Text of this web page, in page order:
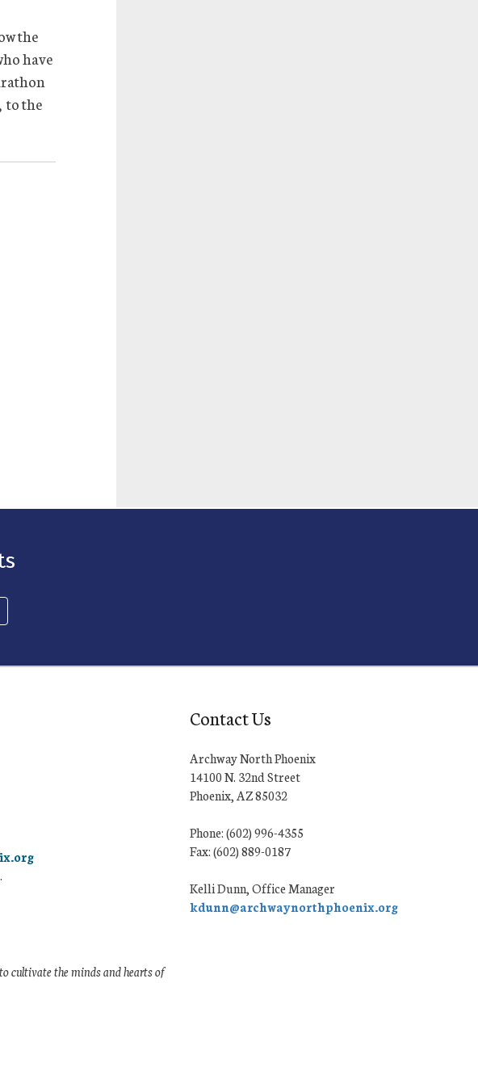
the
have
to the
cultivate the minds and hearts of
Contact Us
Archway North Phoenix
14100 N. 32nd Street
Phoenix, AZ 85032
Phone: (602) 996-4355
Fax: (602) 889-0187
Kelli Dunn, Office Manager
kdunn@archwaynorthphoenix.org